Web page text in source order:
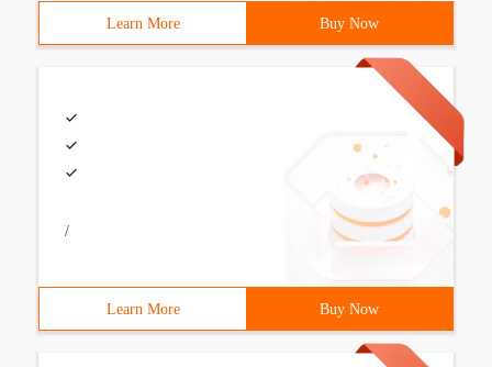
Learn More Buy Now
/
Learn More Buy Now